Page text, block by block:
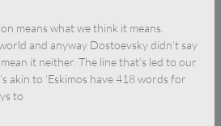
means what we think it means.
and anyway Dostoevsky didn’t say
it neither. The line that’s led to our
akin to ‘Eskimos have 418 words for
to